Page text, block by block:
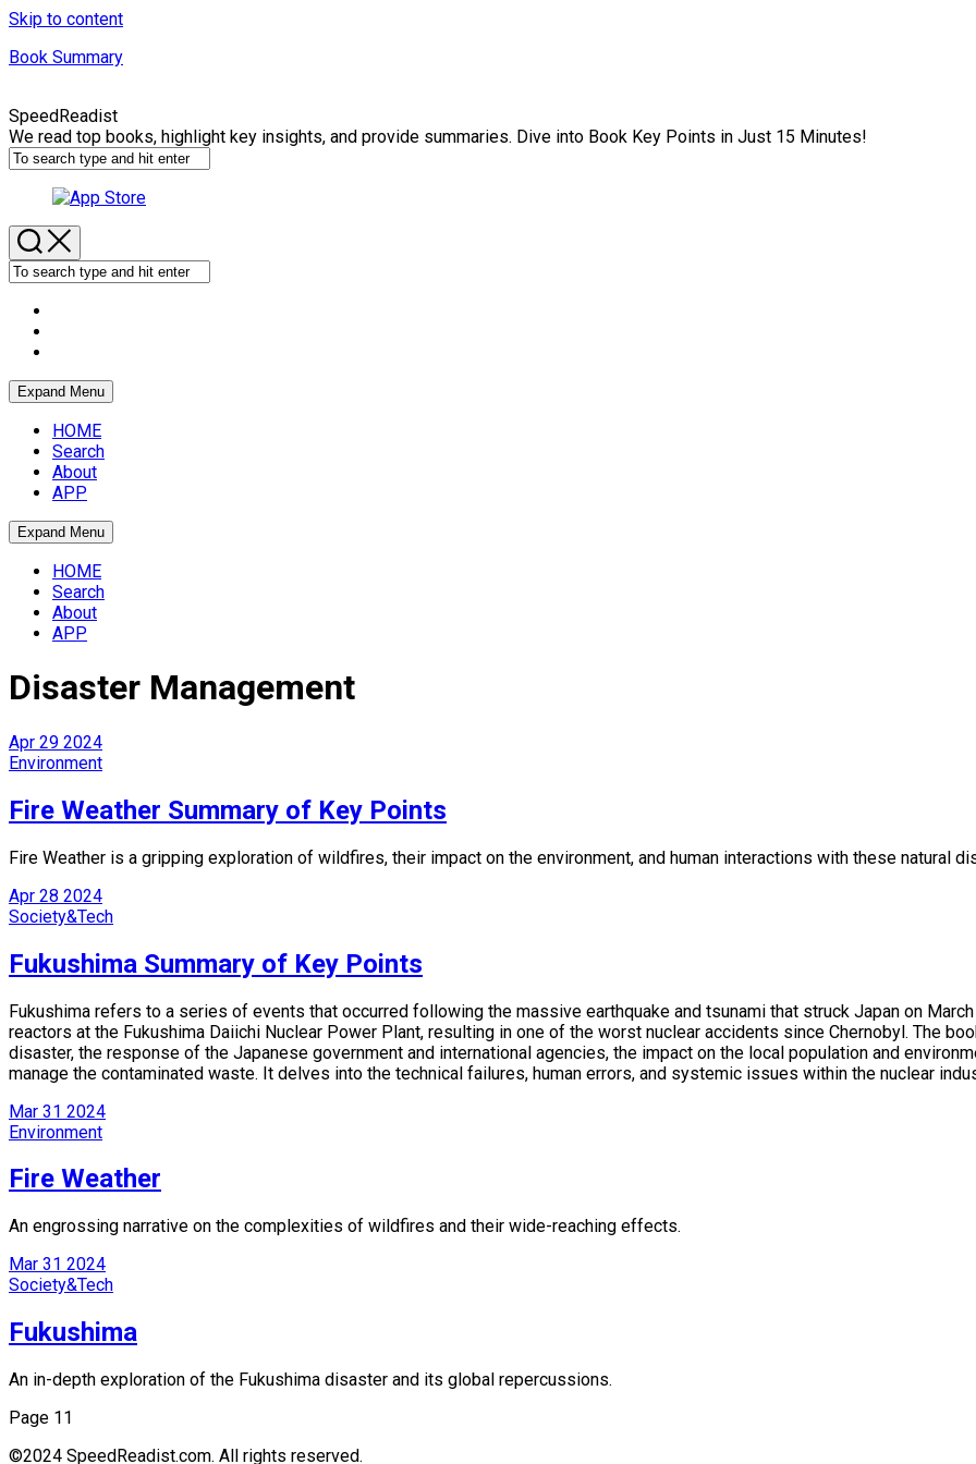
Skip to content
Book Summary
SpeedReadist
We read top books, highlight key insights, and provide summaries. Dive into Book Key Points in Just 15 Minutes!
Expand Menu
HOME
Search
About
APP
Expand Menu
HOME
Search
About
APP
Disaster Management
Apr 29 2024
Environment
Fire Weather Summary of Key Points
Fire Weather is a gripping exploration of wildfires, their impact on the environment, and human interactions with these natural
Apr 28 2024
Society&Tech
Fukushima Summary of Key Points
Fukushima refers to a series of events that occurred following the massive earthquake and tsunami that struck Japan on
reactors at the Fukushima Daiichi Nuclear Power Plant, resulting in one of the worst nuclear accidents since Chernobyl. The
disaster, the response of the Japanese government and international agencies, the impact on the local population and
manage the contaminated waste. It delves into the technical failures, human errors, and systemic issues within the nuclear
Mar 31 2024
Environment
Fire Weather
An engrossing narrative on the complexities of wildfires and their wide-reaching effects.
Mar 31 2024
Society&Tech
Fukushima
An in-depth exploration of the Fukushima disaster and its global repercussions.
Page 11
©2024 SpeedReadist.com. All rights reserved.